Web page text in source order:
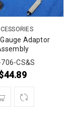
Adaptor
CS&S
44.89